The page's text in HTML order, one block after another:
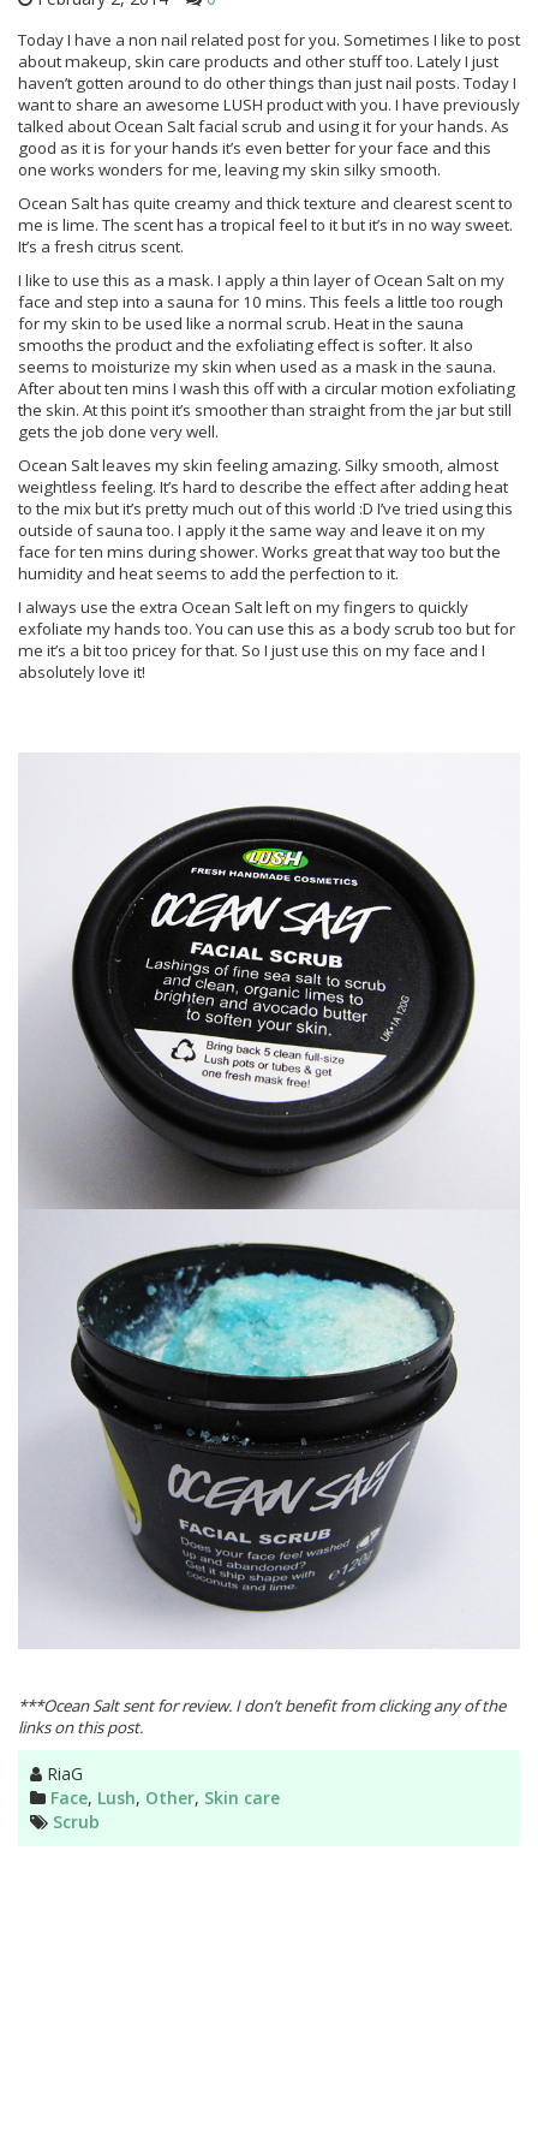
Today I have a non nail related post for you. Sometimes I like to post
about makeup, skin care products and other stuff too. Lately I just
haven’t gotten around to do other things than just nail posts. Today I
want to share an awesome LUSH product with you. I have previously
talked about Ocean Salt facial scrub and using it for your hands. As
good as it is for your hands it’s even better for your face and this
one works wonders for me, leaving my skin silky smooth.
Ocean Salt has quite creamy and thick texture and clearest scent to
me is lime. The scent has a tropical feel to it but it’s in no way sweet.
It’s a fresh citrus scent.
I like to use this as a mask. I apply a thin layer of Ocean Salt on my
face and step into a sauna for 10 mins. This feels a little too rough
for my skin to be used like a normal scrub. Heat in the sauna
smooths the product and the exfoliating effect is softer. It also
seems to moisturize my skin when used as a mask in the sauna.
After about ten mins I wash this off with a circular motion exfoliating
the skin. At this point it’s smoother than straight from the jar but still
gets the job done very well.
Ocean Salt leaves my skin feeling amazing. Silky smooth, almost
weightless feeling. It’s hard to describe the effect after adding heat
to the mix but it’s pretty much out of this world :D I’ve tried using this
outside of sauna too. I apply it the same way and leave it on my
face for ten mins during shower. Works great that way too but the
humidity and heat seems to add the perfection to it.
I always use the extra Ocean Salt left on my fingers to quickly
exfoliate my hands too. You can use this as a body scrub too but for
me it’s a bit too pricey for that. So I just use this on my face and I
absolutely love it!
***Ocean Salt sent for review. I don’t benefit from clicking any of the
links on this post.
Author
RiaG
Categories
Face, Lush, Other, Skin care
Tags
Scrub